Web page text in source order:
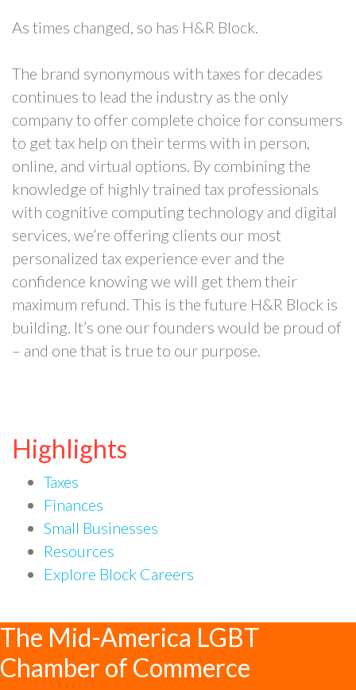
As times changed, so has H&R Block.
The brand synonymous with taxes for decades
continues to lead the industry as the only
company to offer complete choice for consumers
to get tax help on their terms with in person,
online, and virtual options. By combining the
knowledge of highly trained tax professionals
with cognitive computing technology and digital
services, we’re offering clients our most
personalized tax experience ever and the
confidence knowing we will get them their
maximum refund. This is the future H&R Block is
building. It’s one our founders would be proud of
– and one that is true to our purpose.
Highlights
Taxes
Finances
Small Businesses
Resources
Explore Block Careers
The Mid-America LGBT
Chamber of Commerce